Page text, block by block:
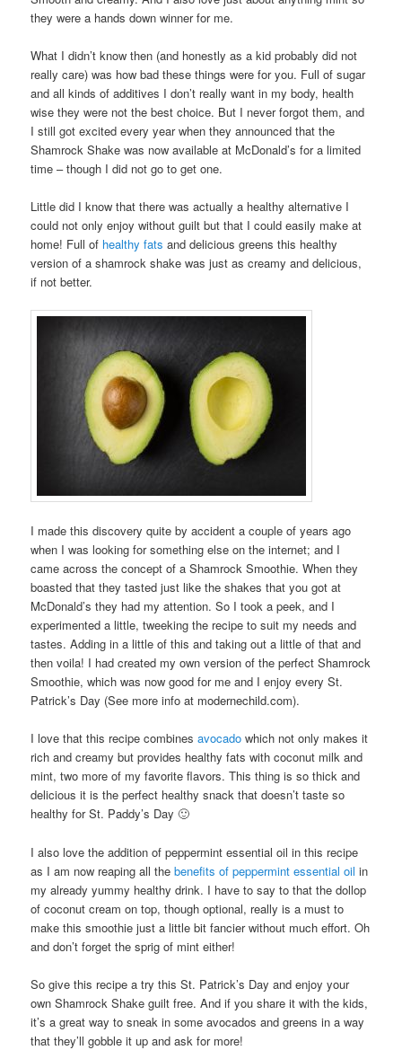
they were a hands down winner for me.
What I didn’t know then (and honestly as a kid probably did not
really care) was how bad these things were for you. Full of sugar
and all kinds of additives I don’t really want in my body, health
wise they were not the best choice. But I never forgot them, and
I still got excited every year when they announced that the
Shamrock Shake was now available at McDonald’s for a limited
time – though I did not go to get one.
Little did I know that there was actually a healthy alternative I
could not only enjoy without guilt but that I could easily make at
home! Full of healthy fats and delicious greens this healthy
version of a shamrock shake was just as creamy and delicious,
if not better.
I made this discovery quite by accident a couple of years ago
when I was looking for something else on the internet; and I
came across the concept of a Shamrock Smoothie. When they
boasted that they tasted just like the shakes that you got at
McDonald’s they had my attention. So I took a peek, and I
experimented a little, tweeking the recipe to suit my needs and
tastes. Adding in a little of this and taking out a little of that and
then voila! I had created my own version of the perfect Shamrock
Smoothie, which was now good for me and I enjoy every St.
Patrick’s Day (See more info at modernechild.com).
I love that this recipe combinesavocado which not only makes it
rich and creamy but provides healthy fats with coconut milk and
mint, two more of my favorite flavors. This thing is so thick and
delicious it is the perfect healthy snack that doesn’t taste so
healthy for St. Paddy’s Day 🙂
I also love the addition of peppermint essential oil in this recipe
as I am now reaping all thebenefits of peppermint essential oil in
my already yummy healthy drink. I have to say to that the dollop
of coconut cream on top, though optional, really is a must to
make this smoothie just a little bit fancier without much effort. Oh
and don’t forget the sprig of mint either!
So give this recipe a try this St. Patrick’s Day and enjoy your
own Shamrock Shake guilt free. And if you share it with the kids,
it’s a great way to sneak in some avocados and greens in a way
that they’ll gobble it up and ask for more!